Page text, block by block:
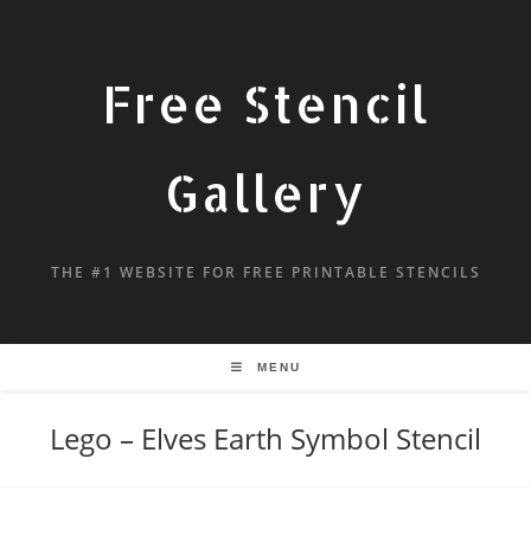
Free Stencil
Gallery
THE #1 WEBSITE FOR FREE PRINTABLE STENCILS
MENU
Lego – Elves Earth Symbol Stencil